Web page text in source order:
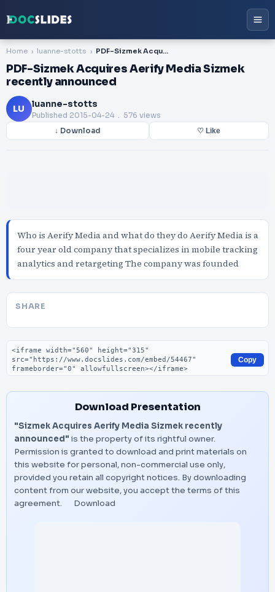
Home luanne-stotts PDF-Sizmek Acquires Aerify Media Sizmek recently announced
PDF-Sizmek Acquires Aerify Media Sizmek
recently announced
LU luanne-stotts
Published 2015-04-24 . 576 views
↓ Download ♡ Like
Who is Aerify Media and what do they do Aerify Media is a
four year old company that specializes in mobile tracking
analytics and retargeting The company was founded
SHARE
Embed code
Copy
Download Presentation
"Sizmek Acquires Aerify Media Sizmek recently
announced" is the property of its rightful owner.
Permission is granted to download and print materials on
this website for personal, non-commercial use only,
provided you retain all copyright notices. By downloading
content from our website, you accept the terms of this
agreement.
Download